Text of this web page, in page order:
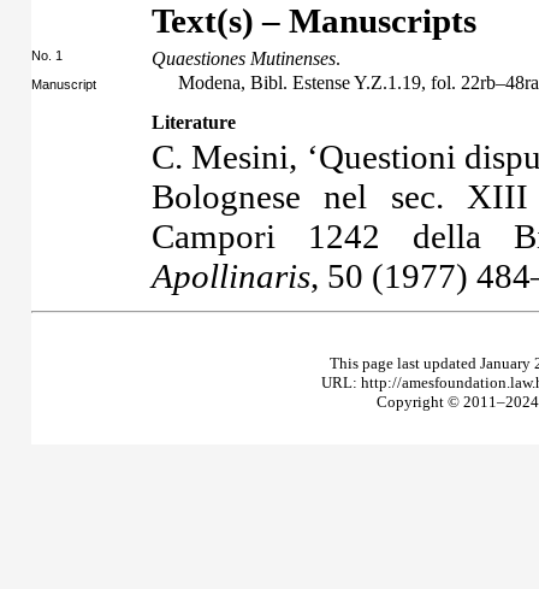
Text(s) – Manuscripts
No. 1 Quaestiones Mutinenses.
Manuscript
Modena, Bibl. Estense Y.Z.1.19, fol. 22rb–48ra
Literature
C. Mesini, ‘Questioni
Bolognese nel sec.
Campori 1242 della
Apollinaris, 50 (1977)
This page last updated
URL: http://
Copyright © 2011–2024